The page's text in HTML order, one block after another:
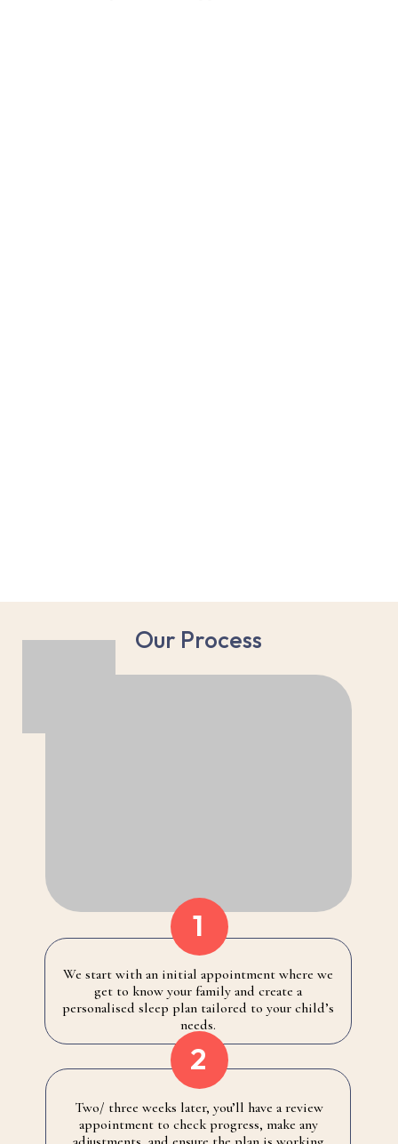
Our Process
We start with an initial appointment where we
get to know your family and create a
personalised sleep plan tailored to your child’s
needs.
1
Two/ three weeks later, you’ll have a review
appointment to check progress, make any
2